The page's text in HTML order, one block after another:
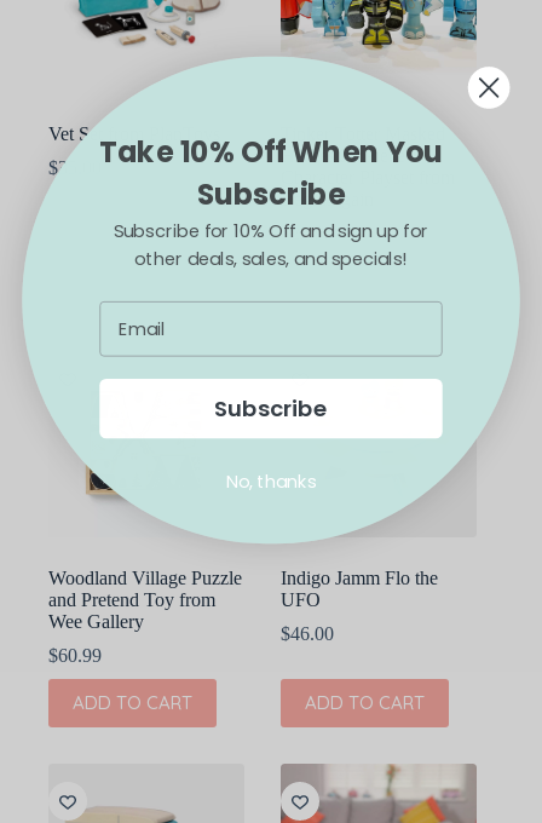
Vet Set from PlanToys
$35.00
Tinker Totter Masked
Heroes 28 Piece
Character Playset from
BeginAgain
$29.99
Woodland Village Puzzle
and Pretend Toy from
Wee Gallery
$60.99
ADD TO CART
Indigo Jamm Flo the
UFO
$46.00
ADD TO CART
Take 10% Off When You
Subscribe
Subscribe for 10% Off and sign up for
other deals, sales, and specials!
Subscribe
No, thanks